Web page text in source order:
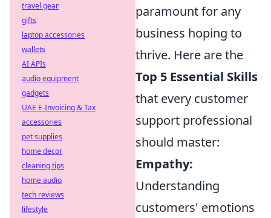
paramount for any
business hoping to
thrive. Here are the
Top 5 Essential Skills
that every customer
support professional
should master:
Empathy:
Understanding
customers' emotions
travel gear
gifts
laptop accessories
wallets
AI APIs
audio equipment
gadgets
UAE E-Invoicing & Tax
accessories
pet supplies
home decor
cleaning tips
home audio
tech reviews
lifestyle